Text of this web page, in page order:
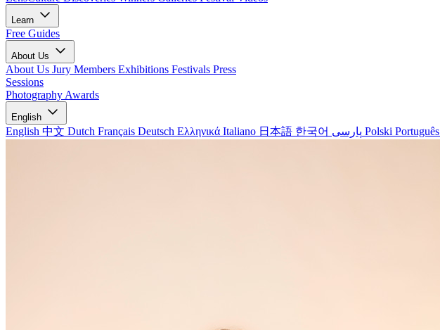
Learn
Free Guides
About Us
About Us Jury Members Exhibitions Festivals Press
Sessions
Photography Awards
English
English 中文 Dutch Français Deutsch Ελληνικά Italiano 日本語 한국어 Polski Português